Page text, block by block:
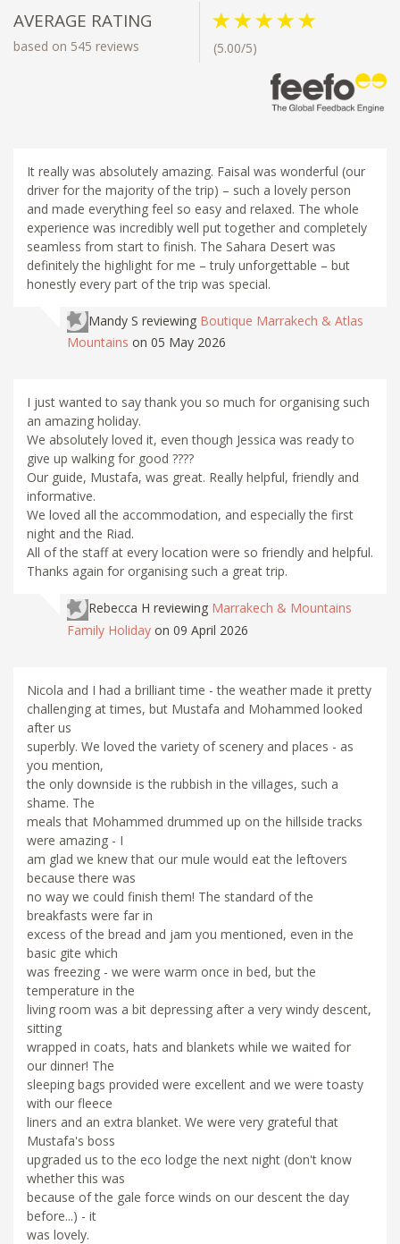
AVERAGE RATING
based on 545 reviews (5.00/5)
It really was absolutely amazing. Faisal was wonderful (our
driver for the majority of the trip) – such a lovely person
and made everything feel so easy and relaxed. The whole
experience was incredibly well put together and completely
seamless from start to finish. The Sahara Desert was
definitely the highlight for me – truly unforgettable – but
honestly every part of the trip was special.
Mandy S reviewing Boutique Marrakech & Atlas
Mountains on 05 May 2026
I just wanted to say thank you so much for organising such
an amazing holiday.
We absolutely loved it, even though Jessica was ready to
give up walking for good ????
Our guide, Mustafa, was great. Really helpful, friendly and
informative.
We loved all the accommodation, and especially the first
night and the Riad.
All of the staff at every location were so friendly and helpful.
Thanks again for organising such a great trip.
Rebecca H reviewing Marrakech & Mountains
Family Holiday on 09 April 2026
Nicola and I had a brilliant time - the weather made it pretty
challenging at times, but Mustafa and Mohammed looked
after us
superbly. We loved the variety of scenery and places - as
you mention,
the only downside is the rubbish in the villages, such a
shame. The
meals that Mohammed drummed up on the hillside tracks
were amazing - I
am glad we knew that our mule would eat the leftovers
because there was
no way we could finish them! The standard of the
breakfasts were far in
excess of the bread and jam you mentioned, even in the
basic gite which
was freezing - we were warm once in bed, but the
temperature in the
living room was a bit depressing after a very windy descent,
sitting
wrapped in coats, hats and blankets while we waited for
our dinner! The
sleeping bags provided were excellent and we were toasty
with our fleece
liners and an extra blanket. We were very grateful that
Mustafa's boss
upgraded us to the eco lodge the next night (don't know
whether this was
because of the gale force winds on our descent the day
before...) - it
was lovely.